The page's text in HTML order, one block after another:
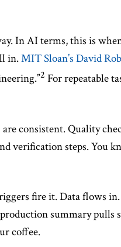
In AI terms, this is
in.MIT Sloan’s David
2 For repeatable
consistent. Quality
verification steps. You
fire it. Data flows
summary pulls
coffee.